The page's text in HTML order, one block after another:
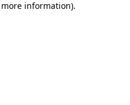
information).